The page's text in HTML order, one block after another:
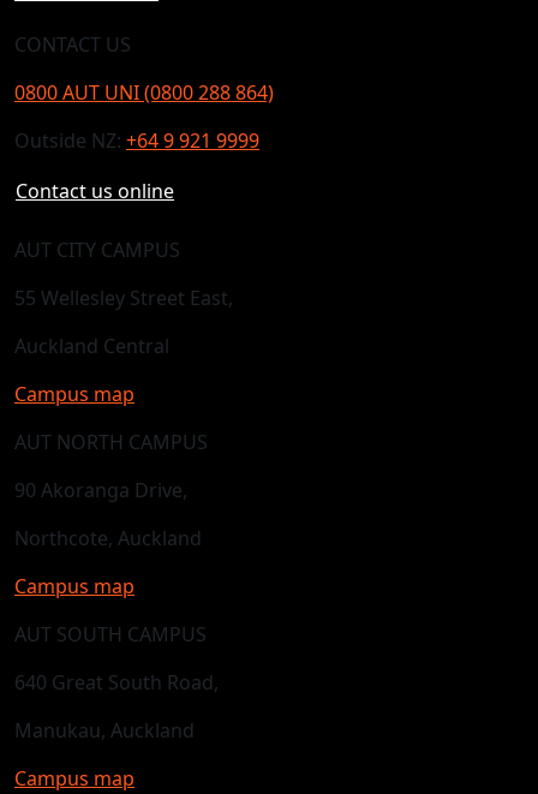
CONTACT US
0800 AUT UNI (0800 288 864)
Outside NZ: +64 9 921 9999
Contact us online
AUT CITY CAMPUS
55 Wellesley Street East,
Auckland Central
Campus map
AUT NORTH CAMPUS
90 Akoranga Drive,
Northcote, Auckland
Campus map
AUT SOUTH CAMPUS
640 Great South Road,
Manukau, Auckland
Campus map